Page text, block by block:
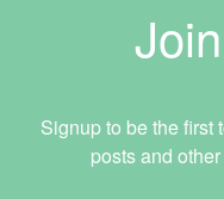
Signup to be the first
posts and